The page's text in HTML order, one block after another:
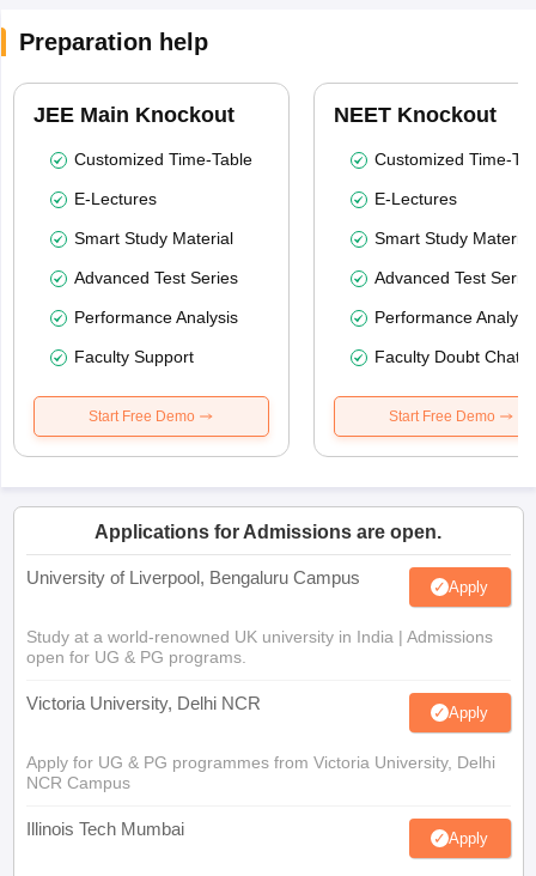
Preparation help
JEE Main Knockout
Customized Time-Table
E-Lectures
Smart Study Material
Advanced Test Series
Performance Analysis
Faculty Support
Start Free Demo
NEET Knockout
Customized Time-
E-Lectures
Smart Study Material
Advanced Test
Performance
Faculty Doubt Chat
Start Free Demo
Applications for Admissions are open.
University of Liverpool, Bengaluru Campus Apply
Study at a world-renowned UK university in India | Admissions
open for UG & PG programs.
Victoria University, Delhi NCR Apply
Apply for UG & PG programmes from Victoria University, Delhi
NCR Campus
Illinois Tech Mumbai Apply